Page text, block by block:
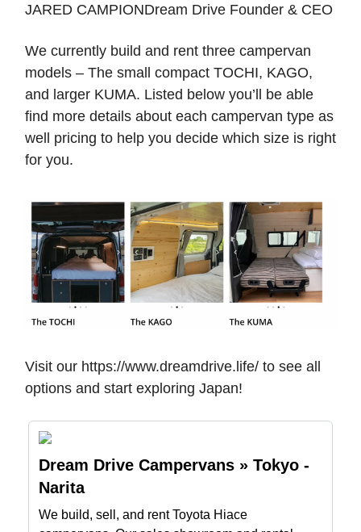
JARED CAMPIONDream Drive Founder & CEO
We currently build and rent three campervan
models – The small compact TOCHI, KAGO,
and larger KUMA. Listed below you’ll be able
find more details about each campervan type as
well pricing to help you decide which size is right
for you.
Visit our https://www.dreamdrive.life/ to see all
options and start exploring Japan!
Dream Drive Campervans » Tokyo -
Narita
We build, sell, and rent Toyota Hiace